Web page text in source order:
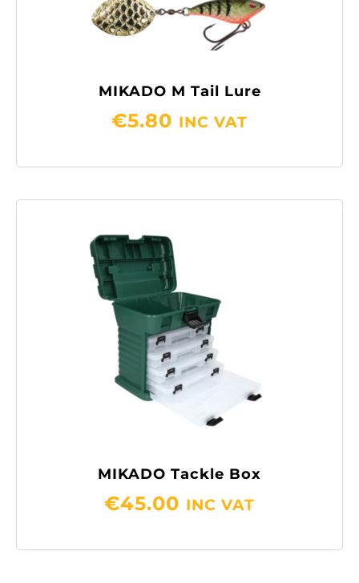
MIKADO M Tail Lure
€5.80 INC VAT
MIKADO Tackle Box
€45.00 INC VAT